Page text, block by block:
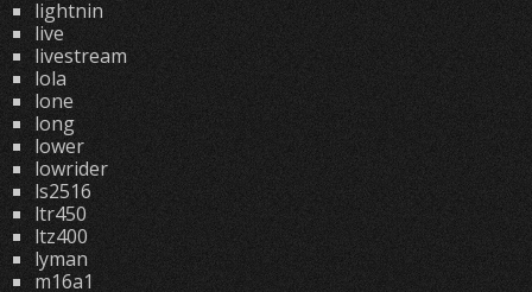
lightnin
live
livestream
lola
lone
long
lower
lowrider
ls2516
ltr450
ltz400
lyman
m16a1